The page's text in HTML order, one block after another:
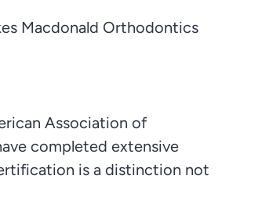
Macdonald Orthodontics
Association of
completed extensive
is a distinction not